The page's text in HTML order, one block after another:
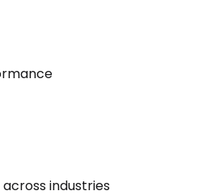
industries